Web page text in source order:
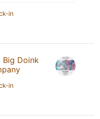
in
Big Doink
in